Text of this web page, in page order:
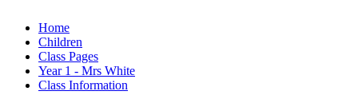
Home
Children
Class Pages
Year 1 - Mrs White
Class Information